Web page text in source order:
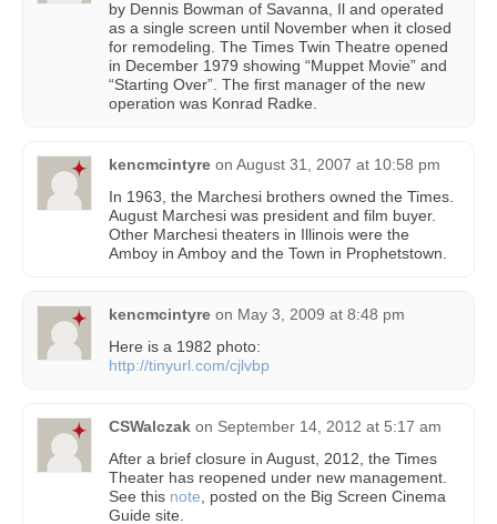
by Dennis Bowman of Savanna, Il and operated
as a single screen until November when it closed
for remodeling. The Times Twin Theatre opened
in December 1979 showing “Muppet Movie” and
“Starting Over”. The first manager of the new
operation was Konrad Radke.
kencmcintyre on August 31, 2007 at 10:58 pm
In 1963, the Marchesi brothers owned the Times.
August Marchesi was president and film buyer.
Other Marchesi theaters in Illinois were the
Amboy in Amboy and the Town in Prophetstown.
kencmcintyre on May 3, 2009 at 8:48 pm
Here is a 1982 photo:
http://tinyurl.com/cjlvbp
CSWalczak on September 14, 2012 at 5:17 am
After a brief closure in August, 2012, the Times
Theater has reopened under new management.
See this note , posted on the Big Screen Cinema
Guide site.